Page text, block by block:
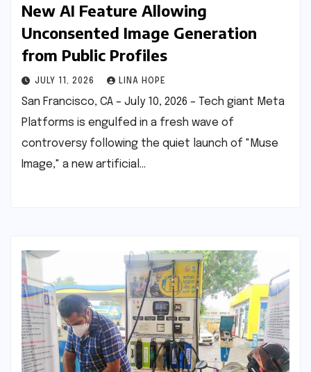
New AI Feature Allowing
Unconsented Image Generation
from Public Profiles
JULY 11, 2026 LINA HOPE
San Francisco, CA – July 10, 2026 – Tech giant Meta
Platforms is engulfed in a fresh wave of
controversy following the quiet launch of "Muse
Image," a new artificial…